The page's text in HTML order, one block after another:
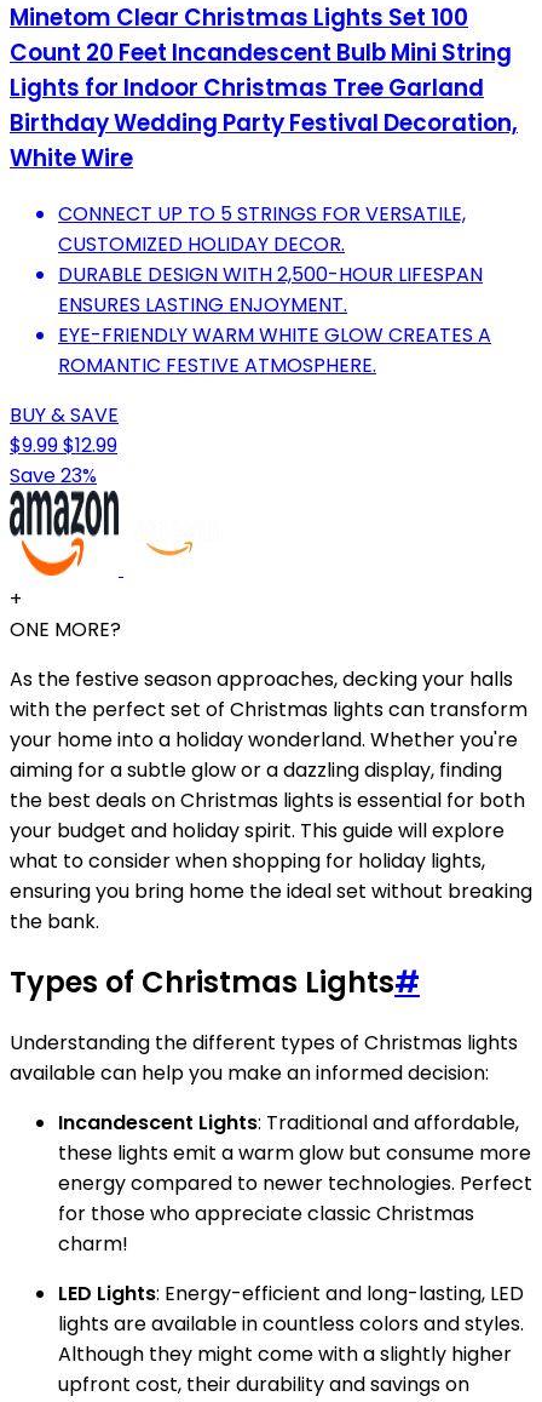
Minetom Clear Christmas Lights Set 100
Count 20 Feet Incandescent Bulb Mini String
Lights for Indoor Christmas Tree Garland
Birthday Wedding Party Festival Decoration,
White Wire
CONNECT UP TO 5 STRINGS FOR VERSATILE,
CUSTOMIZED HOLIDAY DECOR.
DURABLE DESIGN WITH 2,500-HOUR LIFESPAN
ENSURES LASTING ENJOYMENT.
EYE-FRIENDLY WARM WHITE GLOW CREATES A
ROMANTIC FESTIVE ATMOSPHERE.
BUY & SAVE
$9.99$12.99
Save 23%
+
ONE MORE?
As the festive season approaches, decking your halls
with the perfect set of Christmas lights can transform
your home into a holiday wonderland. Whether you're
aiming for a subtle glow or a dazzling display, finding
the best deals on Christmas lights is essential for both
your budget and holiday spirit. This guide will explore
what to consider when shopping for holiday lights,
ensuring you bring home the ideal set without breaking
the bank.
Types of Christmas Lights#
Understanding the different types of Christmas lights
available can help you make an informed decision:
Incandescent Lights: Traditional and affordable,
these lights emit a warm glow but consume more
energy compared to newer technologies. Perfect
for those who appreciate classic Christmas
charm!
LED Lights: Energy-efficient and long-lasting, LED
lights are available in countless colors and styles.
Although they might come with a slightly higher
upfront cost, their durability and savings on